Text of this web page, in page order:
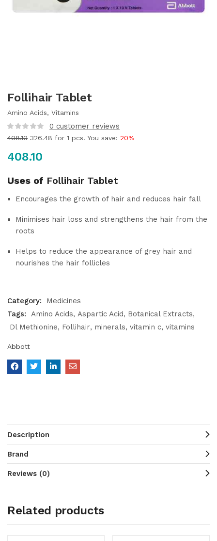
Follihair Tablet
Amino Acids, Vitamins
0 customer reviews
408.10 326.48 for 1 pcs. You save: 20%
408.10
Uses of Follihair Tablet
Encourages the growth of hair and reduces hair fall
Minimises hair loss and strengthens the hair from the
roots
Helps to reduce the appearance of grey hair and
nourishes the hair follicles
Category:
Medicines
Tags:
Amino Acids Aspartic Acid
Botanical Extracts
Dl Methionine
Follihair minerals vitamin c vitamins
Abbott
Description
Brand
Reviews (0)
Related products